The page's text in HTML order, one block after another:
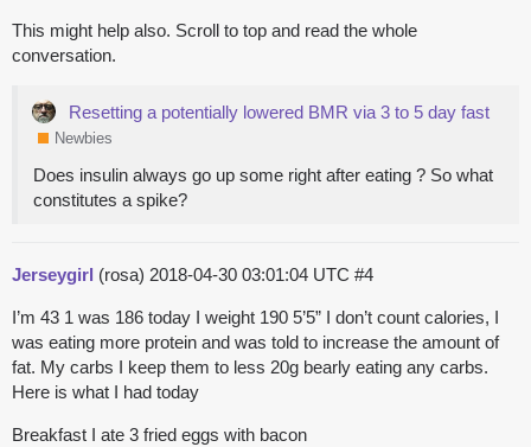
This might help also. Scroll to top and read the whole
conversation.
Resetting a potentially lowered BMR via 3 to 5 day fast
Newbies
Does insulin always go up some right after eating ? So what
constitutes a spike?
Jerseygirl (rosa) 2018-04-30 03:01:04 UTC #4
I’m 43 1 was 186 today I weight 190 5’5” I don’t count calories, I
was eating more protein and was told to increase the amount of
fat. My carbs I keep them to less 20g bearly eating any carbs.
Here is what I had today
Breakfast I ate 3 fried eggs with bacon